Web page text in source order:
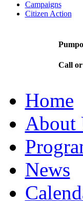
Campaigns
Citizen Action
Call or
Home
About
News